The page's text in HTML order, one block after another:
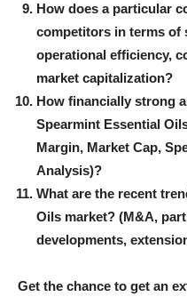
How does a particular
competitors in terms of
operational efficiency,
market capitalization?
How financially strong
Spearmint Essential
Margin, Market Cap,
Analysis)?
What are the recent
Oils market? (M&A,
developments,
Get the chance to get an